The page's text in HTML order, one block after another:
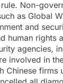
rule. Non-
as Global
and
human rights
agencies,
involved in
Chinese firms